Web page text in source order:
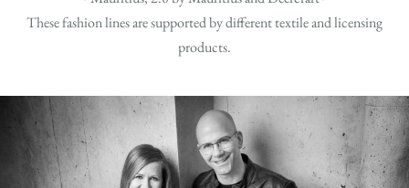
These fashion lines are supported by different textile and licensing
products.